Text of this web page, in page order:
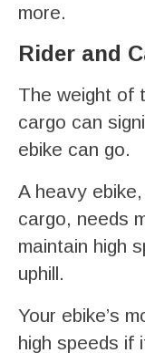
more.
Rider and
The weight of
cargo can
ebike can go.
A heavy
cargo, needs
maintain high
uphill.
Your ebike’s
high speeds if